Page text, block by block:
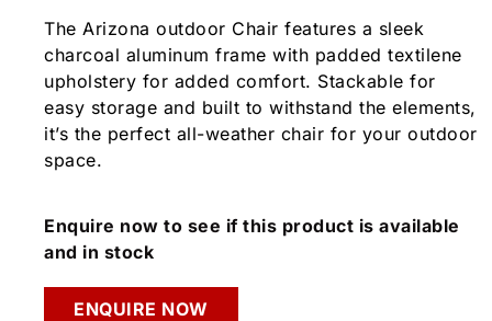
The Arizona outdoor Chair features a sleek
charcoal aluminum frame with padded textilene
upholstery for added comfort. Stackable for
easy storage and built to withstand the elements,
it’s the perfect all-weather chair for your outdoor
space.
Enquire now to see if this product is available
and in stock
ENQUIRE NOW